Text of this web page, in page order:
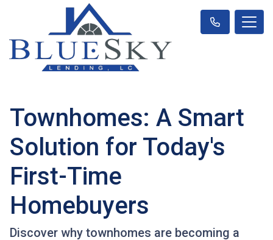
Townhomes: A Smart
Solution for Today's
First-Time
Homebuyers
Discover why townhomes are becoming a